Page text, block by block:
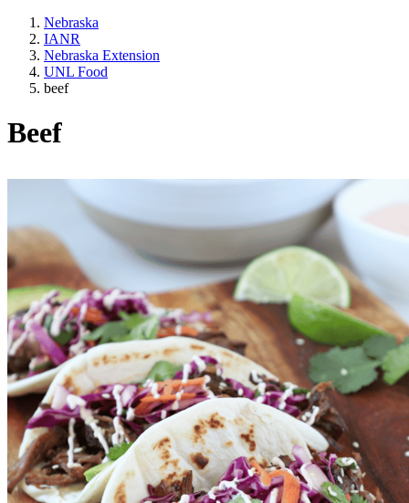
Nebraska
IANR
Nebraska Extension
UNL Food
beef
Beef